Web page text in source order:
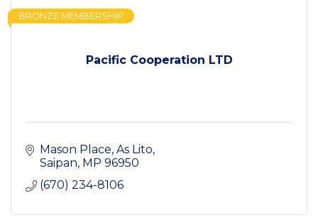
Pacific Cooperation LTD
BRONZE MEMBERSHIP
Mason Place As Lito
Saipan MP 96950
(670) 234-8106